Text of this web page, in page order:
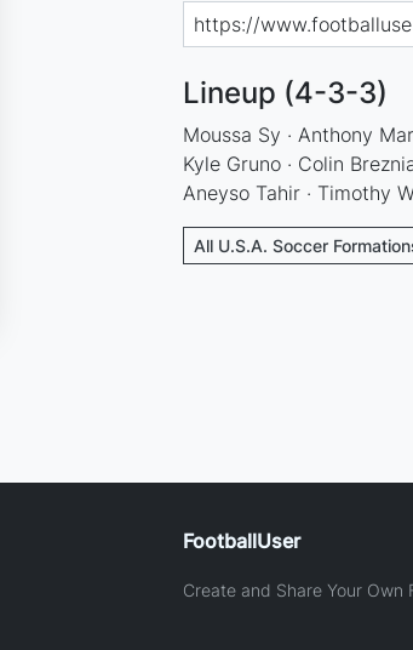
Lineup (4-3-3)
Moussa Sy · Anthony
Kyle Gruno · Colin
Aneyso Tahir · Timothy
All U.S.A. Soccer
FootballUser
Create and Share Your Own